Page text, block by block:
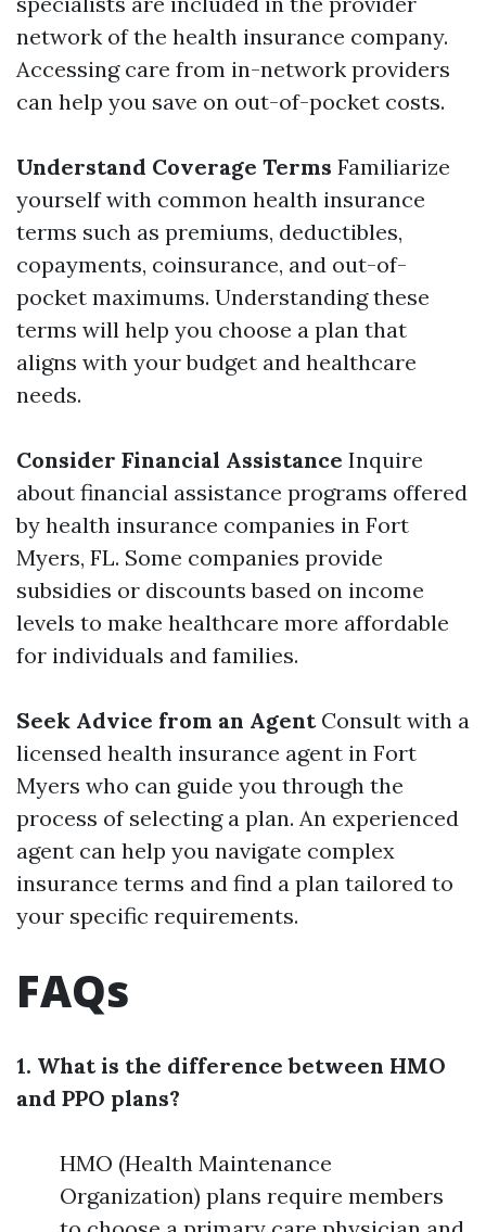
network of the health insurance company.
Accessing care from in-network providers
can help you save on out-of-pocket costs.
Understand Coverage Terms Familiarize
yourself with common health insurance
terms such as premiums, deductibles,
copayments, coinsurance, and out-of-
pocket maximums. Understanding these
terms will help you choose a plan that
aligns with your budget and healthcare
needs.
Consider Financial Assistance Inquire
about financial assistance programs offered
by health insurance companies in Fort
Myers, FL. Some companies provide
subsidies or discounts based on income
levels to make healthcare more affordable
for individuals and families.
Seek Advice from an AgentConsult with a
licensed health insurance agent in Fort
Myers who can guide you through the
process of selecting a plan. An experienced
agent can help you navigate complex
insurance terms and find a plan tailored to
your specific requirements.
FAQs
1. What is the difference between HMO
and PPO plans?
HMO (Health Maintenance
Organization) plans require members